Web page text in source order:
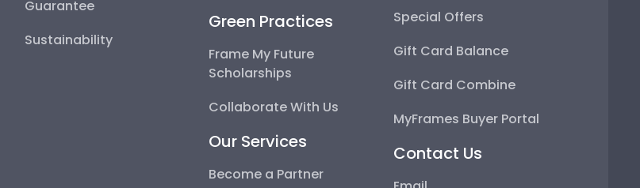
Guarantee
Sustainability
Green Practices
Frame My Future
Scholarships
Collaborate With Us
Our Services
Become a Partner
Special Offers
Gift Card Balance
Gift Card Combine
MyFrames Buyer Portal
Contact Us